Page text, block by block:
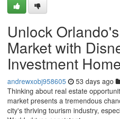
Unlock
Market with
Investment
andrewxobj958605 53 days ago
Thinking about real estate
market presents a tremendous
city's thriving tourism industry,